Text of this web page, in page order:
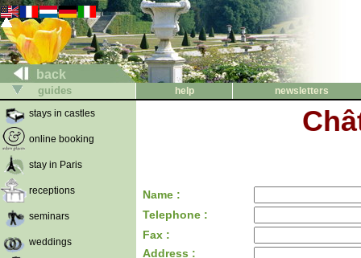
back
guides help
newsletters
stays in castles
online booking
stay in Paris
receptions
seminars
weddings
Name :
Telephone :
Fax :
Address :